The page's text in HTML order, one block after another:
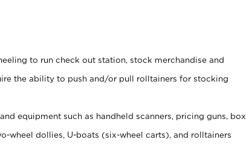
to run check out station, stock merchandise and
the ability to push and/or pull rolltainers for stocking
equipment such as handheld scanners, pricing guns, box
wheel dollies, U-boats (six-wheel carts), and rolltainers